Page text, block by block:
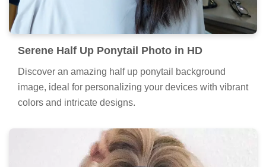
Serene Half Up Ponytail Photo in HD
Discover an amazing half up ponytail background
image, ideal for personalizing your devices with vibrant
colors and intricate designs.